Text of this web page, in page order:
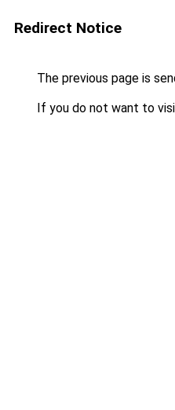
Redirect Notice
The previous page is
If you do not want to